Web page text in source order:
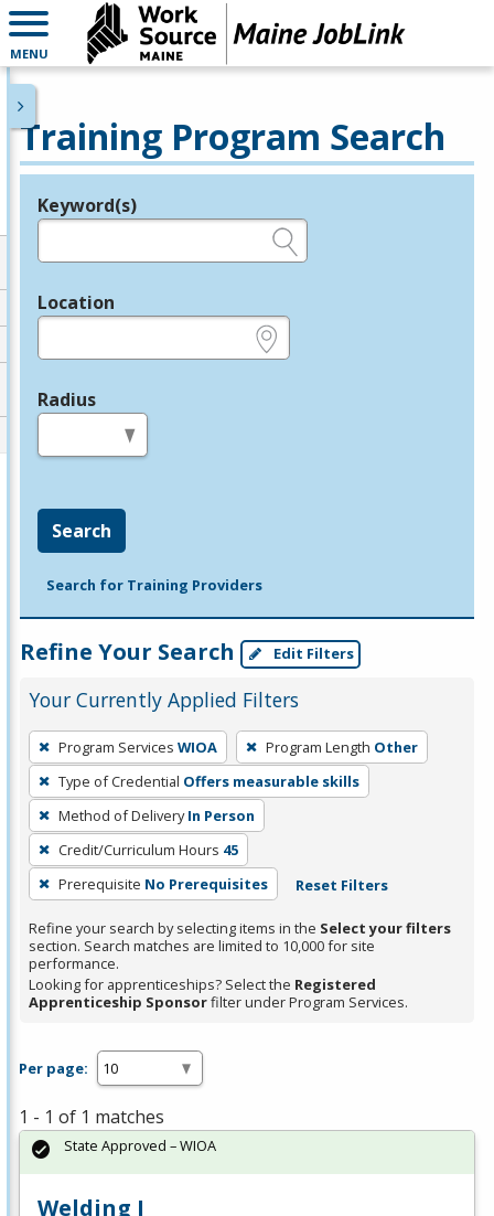
MENU
Training Program Search
Legend
Keyword(s)
Location
Radius
Search
Search for Training Providers
Refine Your Search Edit Filters
Your Currently Applied Filters
To
remove
a
filter,
press
Enter
or
Spacebar.
Program Services WIOA Program Length Other
Type of Credential Offers measurable skills
Method of Delivery In Person
Credit/Curriculum Hours 45
Prerequisite No Prerequisites Reset Filters
Refine your search by selecting items in the Select your filters
section. Search matches are limited to 10,000 for site
performance.
Looking for apprenticeships? Select the Registered
Apprenticeship Sponsorfilter under Program Services.
Per page:
1 - 1 of 1 matches
Welding I
State Approved – WIOA